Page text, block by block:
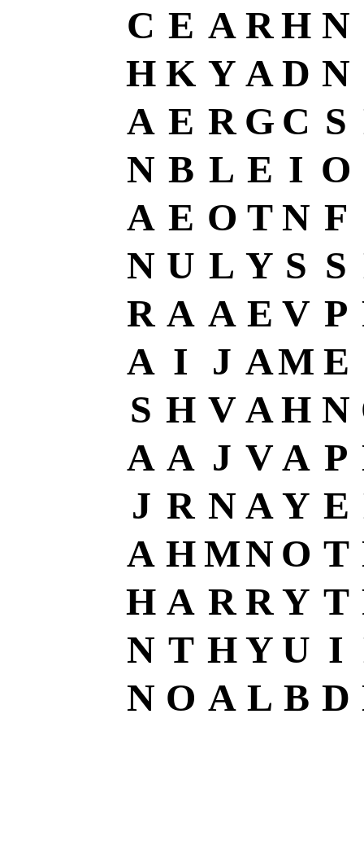
C E A RH N
H K Y AD N
A E R G C S
N B L E I O
A E O T N F
N U L Y S S
R A A E V P
A I J AM E
S H V AH N
A A J VA P
J R N AY E
A HMN O T
H A R RY T
N T HY U I
N O A L B D